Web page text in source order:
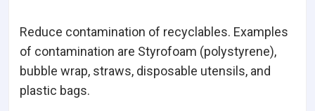
Reduce contamination of recyclables. Examples
of contamination are Styrofoam (polystyrene),
bubble wrap, straws, disposable utensils, and
plastic bags.